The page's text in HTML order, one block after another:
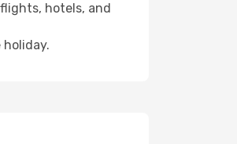
hotels, and